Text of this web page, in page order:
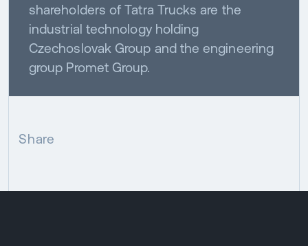
shareholders of Tatra Trucks are the
industrial technology holding
Czechoslovak Group and the engineering
group Promet Group.
Share